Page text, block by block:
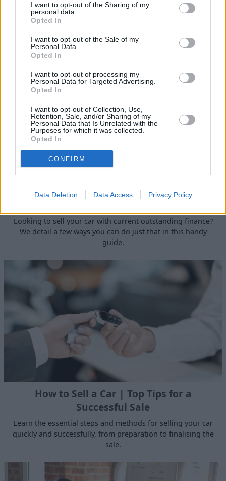
I want to opt-out of the Sharing of my
personal data.
Opted In
I want to opt-out of the Sale of my
Personal Data.
Opted In
I want to opt-out of processing my
Personal Data for Targeted Advertising.
Opted In
I want to opt-out of Collection, Use,
Retention, Sale, and/or Sharing of my
Personal Data that Is Unrelated with the
Purposes for which it was collected.
Opted In
CONFIRM
Data Deletion Data Access Privacy Policy
Our handy guides have been created to help you
understand more about your options when selling your
car.
How to Sell a Deceased Person's Car in
Looking to sell your car with current outstanding finance?
We detail a few ways you can do just that in this handy
guide.
How to Sell a Car | Top Tips for a
Successful Sale
Learn the essential steps and methods for selling your car
quickly and successfully, from preparation to finalising the
sale.